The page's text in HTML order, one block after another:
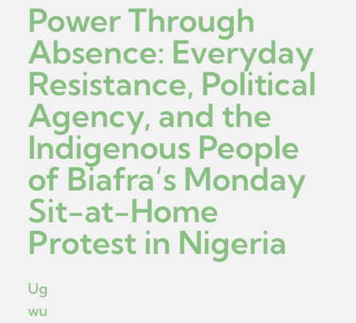
Power Through
Absence: Everyday
Resistance, Political
Agency, and the
Indigenous People
of Biafra’s Monday
Sit-at-Home
Protest in Nigeria
Ug
wu